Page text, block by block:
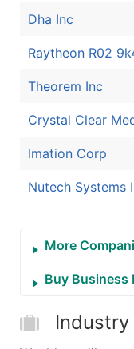
Dha Inc
Raytheon R02
Theorem Inc
Crystal Clear
Imation Corp
Nutech Systems
More
Buy Business
Industry